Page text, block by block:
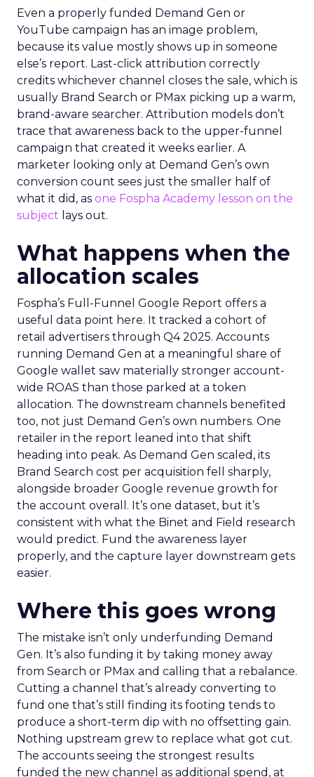
Even a properly funded Demand Gen or
YouTube campaign has an image problem,
because its value mostly shows up in someone
else’s report. Last-click attribution correctly
credits whichever channel closes the sale, which is
usually Brand Search or PMax picking up a warm,
brand-aware searcher. Attribution models don’t
trace that awareness back to the upper-funnel
campaign that created it weeks earlier. A
marketer looking only at Demand Gen’s own
conversion count sees just the smaller half of
what it did, as one Fospha Academy lesson on the
subject lays out.
What happens when the
allocation scales
Fospha’s Full-Funnel Google Report offers a
useful data point here. It tracked a cohort of
retail advertisers through Q4 2025. Accounts
running Demand Gen at a meaningful share of
Google wallet saw materially stronger account-
wide ROAS than those parked at a token
allocation. The downstream channels benefited
too, not just Demand Gen’s own numbers. One
retailer in the report leaned into that shift
heading into peak. As Demand Gen scaled, its
Brand Search cost per acquisition fell sharply,
alongside broader Google revenue growth for
the account overall. It’s one dataset, but it’s
consistent with what the Binet and Field research
would predict. Fund the awareness layer
properly, and the capture layer downstream gets
easier.
Where this goes wrong
The mistake isn’t only underfunding Demand
Gen. It’s also funding it by taking money away
from Search or PMax and calling that a rebalance.
Cutting a channel that’s already converting to
fund one that’s still finding its footing tends to
produce a short-term dip with no offsetting gain.
Nothing upstream grew to replace what got cut.
The accounts seeing the strongest results
funded the new channel as additional spend, at